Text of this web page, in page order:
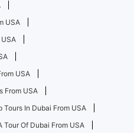
USA
USA
From USA
Tours In Dubai From USA
Tour Of Dubai From USA